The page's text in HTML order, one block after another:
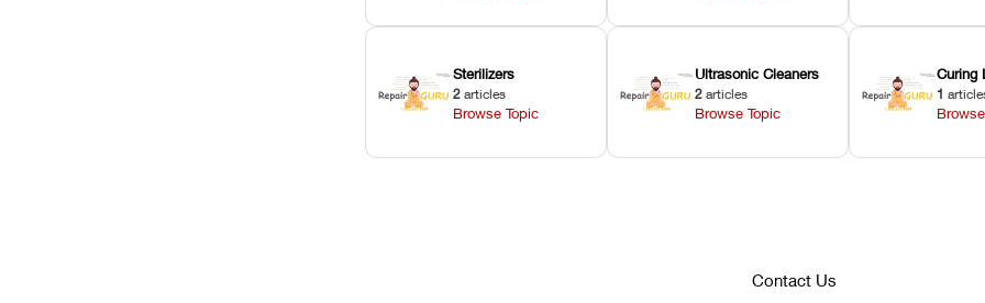
Sterilizers
2 articles
Browse Topic
Ultrasonic Cleaners
2 articles
Browse Topic
Curing
1
Contact Us